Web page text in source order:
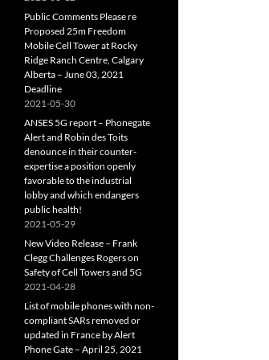
Public Comments Please re
Proposed 25m Freedom
Mobile Cell Tower at Rocky
Ridge Ranch Centre, Calgary
Alberta – June 03, 2021
Deadline
2021-05-30
ANSES 5G report – Phonegate
Alert and Robin des Toits
denounce in their counter-
expertise a position openly
favorable to the industrial
lobby and which endangers
public health!
2021-05-29
New Video Release – Frank
Clegg Challenges Rogers on
Safety of Cell Towers and 5G
2021-04-28
List of mobile phones with non-
compliant SARs removed or
updated in France by Alert
Phone Gate – April 25, 2021